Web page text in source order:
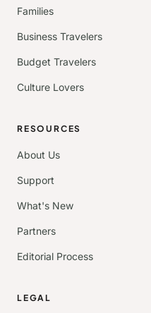
Families
Business Travelers
Budget Travelers
Culture Lovers
RESOURCES
About Us
Support
What's New
Partners
Editorial Process
LEGAL